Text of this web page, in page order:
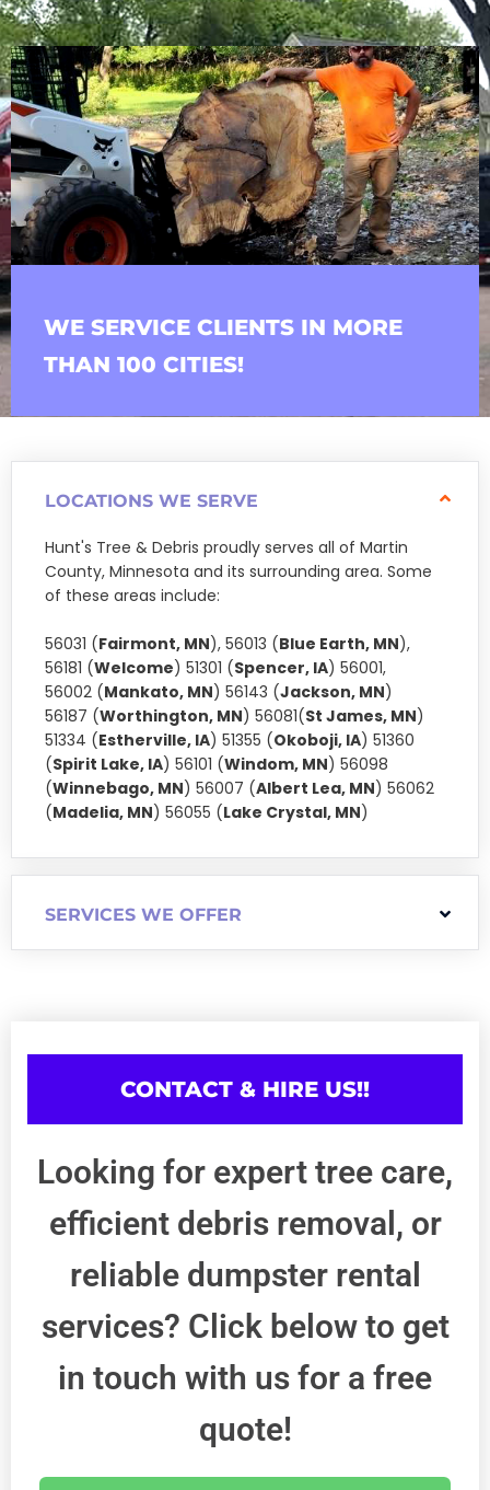
WE SERVICE CLIENTS IN MORE
THAN 100 CITIES!
LOCATIONS WE SERVE
Hunt's Tree & Debris proudly serves all of Martin
County, Minnesota and its surrounding area. Some
of these areas include:
56031 (Fairmont, MN), 56013 (Blue Earth, MN),
56181 (Welcome) 51301 (Spencer, IA) 56001,
56002 (Mankato, MN) 56143 (Jackson, MN)
56187 (Worthington, MN) 56081(St James, MN)
51334 (Estherville, IA) 51355 (Okoboji, IA) 51360
(Spirit Lake, IA) 56101 (Windom, MN) 56098
(Winnebago, MN) 56007 (Albert Lea, MN) 56062
(Madelia, MN) 56055 (Lake Crystal, MN)
SERVICES WE OFFER
CONTACT & HIRE US!!
Looking for expert tree care,
efficient debris removal, or
reliable dumpster rental
services? Click below to get
in touch with us for a free
quote!